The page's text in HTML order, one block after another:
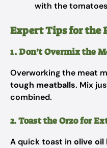
with the
Expert Tips for the
1. Don’t Overmix the
Overworking the meat
tough meatballs. Mix
combined.
2. Toast the Orzo for
A quick toast in olive oil